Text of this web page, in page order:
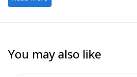
You may also like